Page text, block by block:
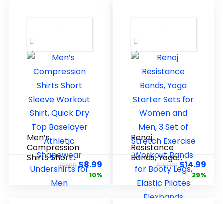
Men’s
Compression
Shirts Short
Sleeve
Workout Shirt,
Quick Dry Top
$9.99$8.99
10%
Renoj
Resistance
Bands, Yoga
Starter Sets
for Women
and Men, 3 Set
of Stretch
$20.99$14.99
29%